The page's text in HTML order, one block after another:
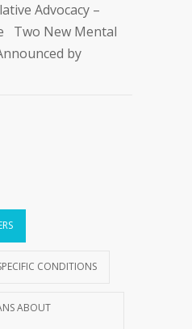
Advocacy –
Two New Mental
by
CONDITIONS
ABOUT